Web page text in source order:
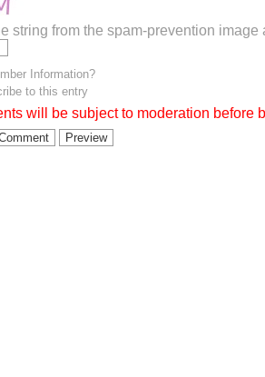
string from the spam-prevention image
Information?
to this entry
will be subject to moderation before